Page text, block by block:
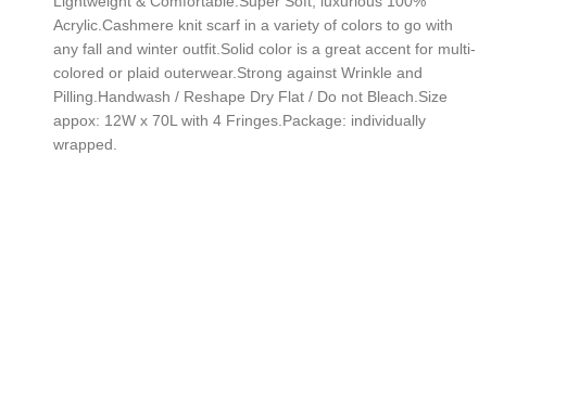
Acrylic.Cashmere knit scarf in a variety of colors to go with
any fall and winter outfit.Solid color is a great accent for multi-
colored or plaid outerwear.Strong against Wrinkle and
Pilling.Handwash / Reshape Dry Flat / Do not Bleach.Size
appox: 12W x 70L with 4 Fringes.Package: individually
wrapped.